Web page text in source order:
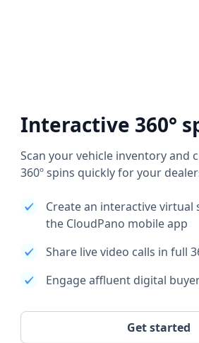
Interactive 360°
Scan your vehicle inventory and
360º spins quickly for your
Create an interactive
the CloudPano mobile app
Share live video calls in full
Engage affluent digital
Get started